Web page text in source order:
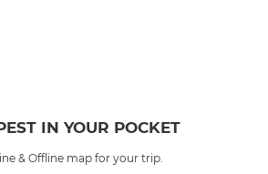
IN YOUR POCKET
& Offline map for your trip.